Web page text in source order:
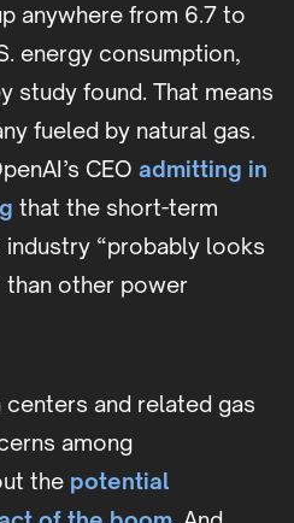
anywhere from 6.7 to
energy consumption,
study found. That means
fueled by natural gas.
CEO admitting in
that the short-term
“probably looks
than other power
and related gas
among
the potential